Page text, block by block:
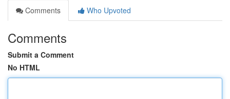
Comments
Who Upvoted
Comments
Submit a Comment
No HTML